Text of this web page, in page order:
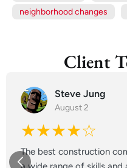
neighborhood changes
Client
Steve Jung
August 2
★★★★☆
The best construction